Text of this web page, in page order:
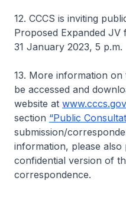
12. CCCS is inviting
Proposed Expanded JV
31 January 2023, 5 p.m.
13. More information
be accessed and
website at
section “Public
submission/
information, please also
confidential version of
correspondence.